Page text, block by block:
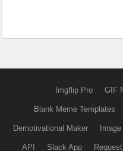
Imgflip Pro GIF
Blank Meme Templates
Demotivational Maker
API Slack App